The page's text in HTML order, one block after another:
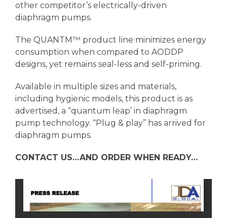
other competitor’s electrically-driven
diaphragm pumps.
The QUANTM™ product line minimizes energy
consumption when compared to AODDP
designs, yet remains seal-less and self-priming.
Available in multiple sizes and materials,
including hygienic models, this product is as
advertised, a “quantum leap’ in diaphragm
pump technology. “Plug & play” has arrived for
diaphragm pumps.
CONTACT US…AND ORDER WHEN READY…